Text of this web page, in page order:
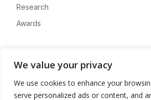
We value your privacy
We use cookies to enhance your
serve personalized ads or content, and
Research
Awards
Advertise